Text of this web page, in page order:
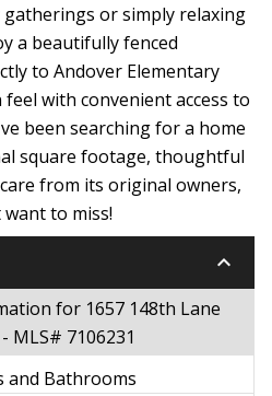
or simply relaxing
a beautifully fenced
to Andover Elementary
with convenient access to
been searching for a home
square footage, thoughtful
from its original owners,
to miss!
keyboard_arrow_down
for 1657 148th Lane
MLS# 7106231
and Bathrooms